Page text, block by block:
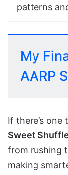
patterns
My
AARP
If there’s one
Sweet Shuffle
from rushing
making